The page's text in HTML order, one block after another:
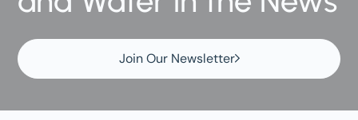
Join Our Newsletter